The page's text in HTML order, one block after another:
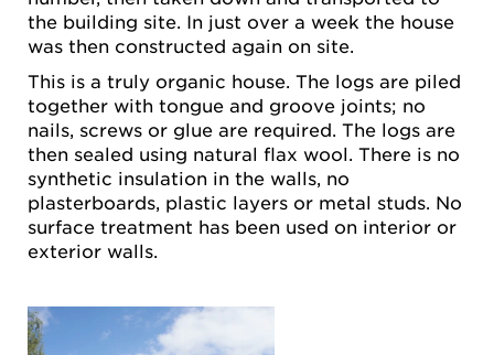
the building site. In just over a week the house
was then constructed again on site.
This is a truly organic house. The logs are piled
together with tongue and groove joints; no
nails, screws or glue are required. The logs are
then sealed using natural flax wool. There is no
synthetic insulation in the walls, no
plasterboards, plastic layers or metal studs. No
surface treatment has been used on interior or
exterior walls.